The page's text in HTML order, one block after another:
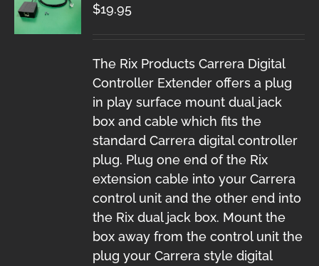
$19.95
The Rix Products Carrera Digital
Controller Extender offers a plug
in play surface mount dual jack
box and cable which fits the
standard Carrera digital controller
plug. Plug one end of the Rix
extension cable into your Carrera
control unit and the other end into
the Rix dual jack box. Mount the
box away from the control unit the
plug your Carrera style digital